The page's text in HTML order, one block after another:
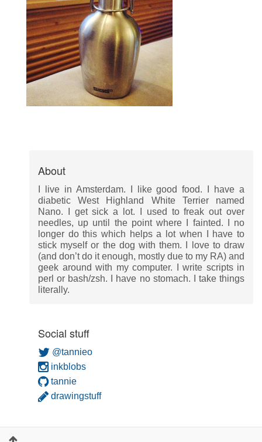
About
I live in Amsterdam. I like good food. I have a
diabetic West Highland White Terrier named
Nano. I get sick a lot. I used to freak out over
needles, up until the point where I fainted. I no
longer do this which helps a lot when I have to
stick myself or the dog with them. I love to draw
(and don’t do it enough, mostly due to my RA) and
geek around with my computer. I write scripts in
perl or bash/zsh. I have no stomach. I take things
literally.
Social stuff
@tannieo
inkblobs
tannie
drawingstuff